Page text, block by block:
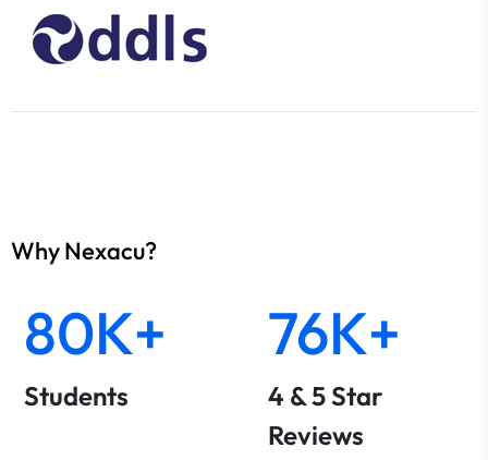
Why Nexacu?
80K+
Students
76K+
4 & 5 Star
Reviews